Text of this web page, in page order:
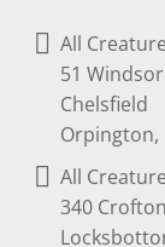
All
51
Chelsfield
Orpington,
All
340